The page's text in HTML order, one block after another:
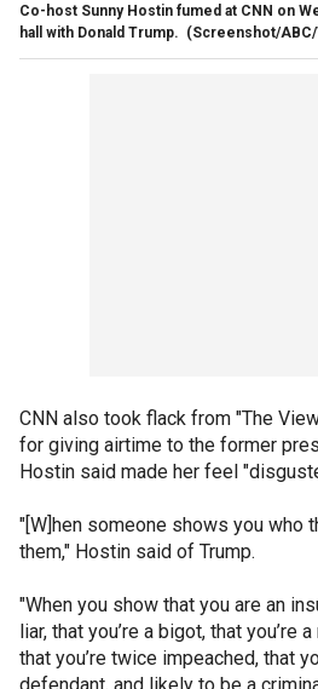
Co-host Sunny Hostin fumed at CNN on
hall with Donald Trump. (Screenshot/
CNN also took flack from "The
for giving airtime to the former
Hostin said made her feel
"[W]hen someone shows you who
them," Hostin said of Trump.
"When you show that you are an
liar, that you’re a bigot, that you’re
that you’re twice impeached, that
defendant, and likely to be a